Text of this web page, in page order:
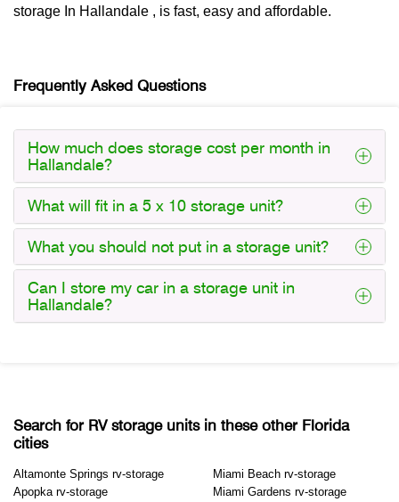
storage In Hallandale , is fast, easy and affordable.
Frequently Asked Questions
How much does storage cost per month in
Hallandale?
What will fit in a 5 x 10 storage unit?
What you should not put in a storage unit?
Can I store my car in a storage unit in
Hallandale?
Search for RV storage units in these other Florida
cities
Altamonte Springs rv-storage
Apopka rv-storage
Miami Beach rv-storage
Miami Gardens rv-storage